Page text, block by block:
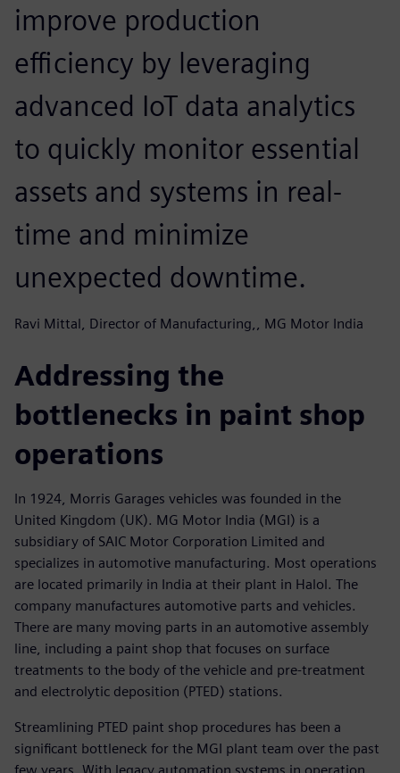
improve production
efficiency by leveraging
advanced IoT data analytics
to quickly monitor essential
assets and systems in real-
time and minimize
unexpected downtime.
Ravi Mittal, Director of Manufacturing,, MG Motor India
Addressing the
bottlenecks in paint shop
operations
In 1924, Morris Garages vehicles was founded in the
United Kingdom (UK). MG Motor India (MGI) is a
subsidiary of SAIC Motor Corporation Limited and
specializes in automotive manufacturing. Most operations
are located primarily in India at their plant in Halol. The
company manufactures automotive parts and vehicles.
There are many moving parts in an automotive assembly
line, including a paint shop that focuses on surface
treatments to the body of the vehicle and pre-treatment
and electrolytic deposition (PTED) stations.
Streamlining PTED paint shop procedures has been a
significant bottleneck for the MGI plant team over the past
few years. With legacy automation systems in operation